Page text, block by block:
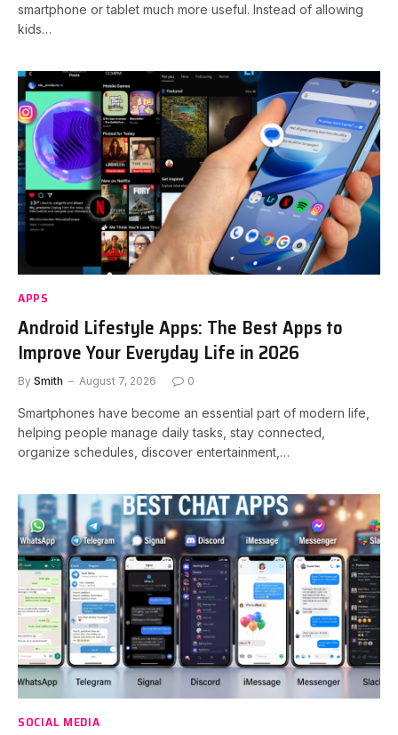
smartphone or tablet much more useful. Instead of allowing
kids…
APPS
Android Lifestyle Apps: The Best Apps to
Improve Your Everyday Life in 2026
By Smith August 7, 2026 0
Smartphones have become an essential part of modern life,
helping people manage daily tasks, stay connected,
organize schedules, discover entertainment,…
SOCIAL MEDIA